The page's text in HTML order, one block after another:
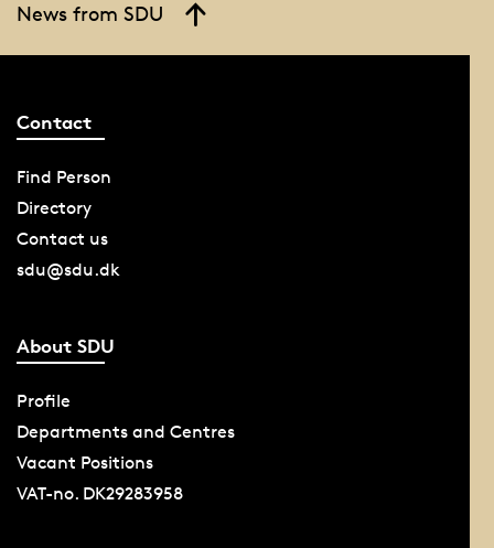
News from SDU
Contact
Find Person
Directory
Contact us
sdu@sdu.dk
About SDU
Profile
Departments and Centres
Vacant Positions
VAT-no. DK29283958